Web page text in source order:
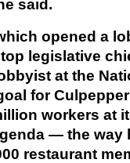
said.
opened a
legislative
at the
for
workers at
— the way
restaurant